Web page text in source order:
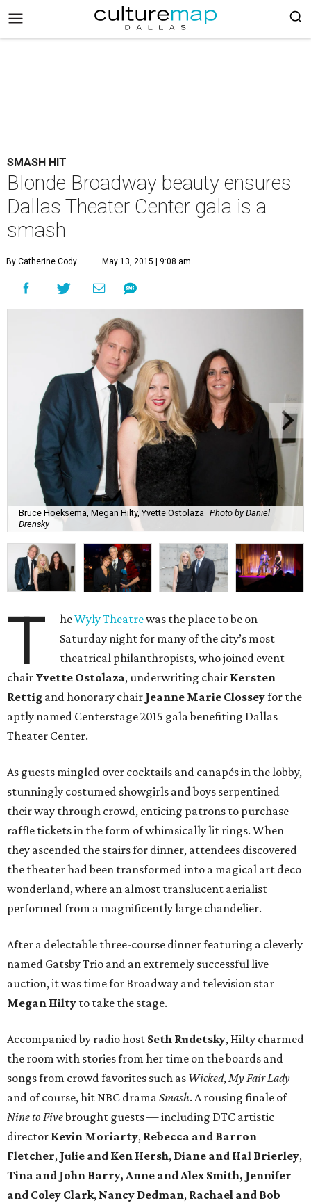
SMASH HIT
Blonde Broadway beauty ensures
Dallas Theater Center gala is a
smash
By Catherine Cody May 13, 2015 | 9:08 am
Bruce Hoeksema, Megan Hilty, Yvette Ostolaza Photo by Daniel
Drensky
T heWyly Theatrewas the place to be on
Saturday night for many of the city’s most
theatrical philanthropists, who joined event
chair Yvette Ostolaza, underwriting chair Kersten
Rettig and honorary chair Jeanne Marie Closseyfor the
aptly named Centerstage 2015 gala benefiting Dallas
Theater Center.
As guests mingled over cocktails and canapés in the lobby,
stunningly costumed showgirls and boys serpentined
their way through crowd, enticing patrons to purchase
raffle tickets in the form of whimsically lit rings. When
they ascended the stairs for dinner, attendees discovered
the theater had been transformed into a magical art deco
wonderland, where an almost translucent aerialist
performed from a magnificently large chandelier.
After a delectable three-course dinner featuring a cleverly
named Gatsby Trio and an extremely successful live
auction, it was time for Broadway and television star
Megan Hilty to take the stage.
Accompanied by radio host Seth Rudetsky, Hilty charmed
the room with stories from her time on the boards and
songs from crowd favorites such as Wicked,My Fair Lady
and of course, hit NBC dramaSmash. A rousing finale of
Nine to Fivebrought guests — including DTC artistic
director Kevin Moriarty, Rebecca and Barron
Fletcher, Julie and Ken Hersh, Diane and Hal Brierley,
Tina and John Barry, Anne and Alex Smith, Jennifer
and Coley Clark, Nancy Dedman, Rachael and Bob